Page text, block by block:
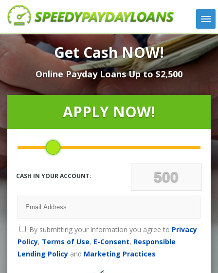
APPLY
HOW IT WORKS
LOANS
NEWS
LOCATIONS
CONTACT
Get Cash NOW!
Online Payday Loans Up to $2,500
APPLY NOW!
CASH IN YOUR ACCOUNT:
By submitting your information you agree to Privacy
Policy, Terms of Use, E-Consent, Responsible
Lending Policyand Marketing Practices